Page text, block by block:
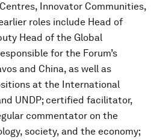
Innovator Communities,
roles include Head of
Head of the Global
for the Forum’s
and China, as well as
at the International
UNDP; certified facilitator,
commentator on the
society, and the economy;